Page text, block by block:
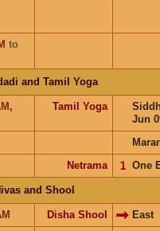
to
and Tamil Yoga
,
Tamil Yoga
Jun
Netrama One
𝟣
and Shool
Disha Shool
East